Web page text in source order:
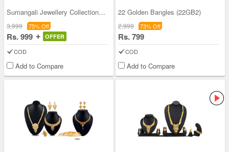
Sumangali Jewellery Collection + 1 Free Necklace
3,999 75% Off
Rs. 999 OFFER
COD
Add to Compare
22 Golden Bangles (22GB2)
2,999 73% Off
Rs. 799
COD
Add to Compare